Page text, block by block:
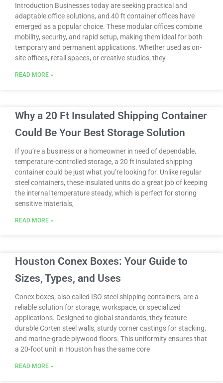
Introduction Businesses today are seeking practical and
adaptable office solutions, and 40 ft container offices have
emerged as a popular choice. These modular offices combine
mobility, security, and rapid setup, making them ideal for both
temporary and permanent applications. Whether used as on-
site offices, retail spaces, or creative studios, they
READ MORE »
Why a 20 Ft Insulated Shipping Container
Could Be Your Best Storage Solution
If you’re a business or a homeowner in need of dependable,
temperature-controlled storage, a 20 ft insulated shipping
container could be just what you’re looking for. Unlike regular
steel containers, these insulated units do a great job of keeping
the internal temperature steady, which is perfect for storing
sensitive materials,
READ MORE »
Houston Conex Boxes: Your Guide to
Sizes, Types, and Uses
Conex boxes, also called ISO steel shipping containers, are a
reliable solution for storage, workspace, or specialized
applications. Designed to global standards, they feature
durable Corten steel walls, sturdy corner castings for stacking,
and marine-grade plywood floors. This uniformity ensures that
a 20-foot unit in Houston has the same core
READ MORE »